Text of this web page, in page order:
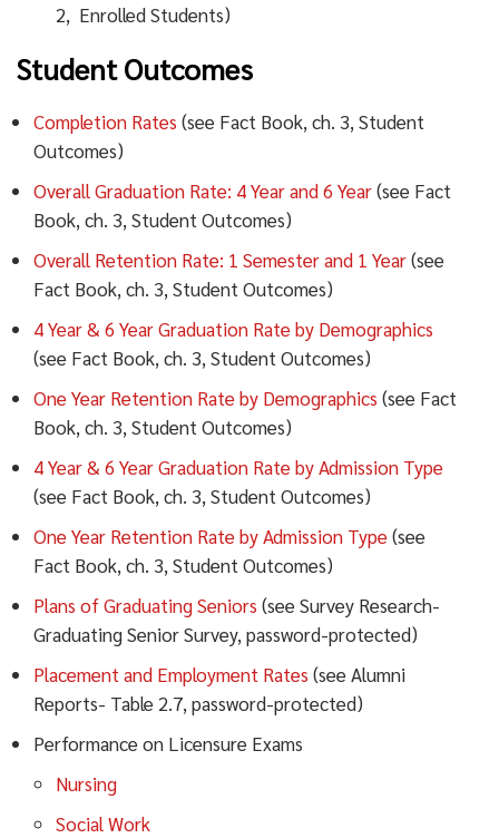
2, Enrolled Students)
Student Outcomes
Completion Rates(see Fact Book, ch. 3, Student
Outcomes)
Overall Graduation Rate: 4 Year and 6 Year(see Fact
Book, ch. 3, Student Outcomes)
Overall Retention Rate: 1 Semester and 1 Year(see
Fact Book, ch. 3, Student Outcomes)
4 Year & 6 Year Graduation Rate by Demographics
(see Fact Book, ch. 3, Student Outcomes)
One Year Retention Rate by Demographics (see Fact
Book, ch. 3, Student Outcomes)
4 Year & 6 Year Graduation Rate by Admission Type
(see Fact Book, ch. 3, Student Outcomes)
One Year Retention Rate by Admission Type(see
Fact Book, ch. 3, Student Outcomes)
Plans of Graduating Seniors (see Survey Research-
Graduating Senior Survey, password-protected)
Placement and Employment Rates (see Alumni
Reports- Table 2.7, password-protected)
Performance on Licensure Exams
Nursing
Social Work